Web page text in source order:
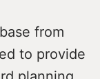
from
to provide